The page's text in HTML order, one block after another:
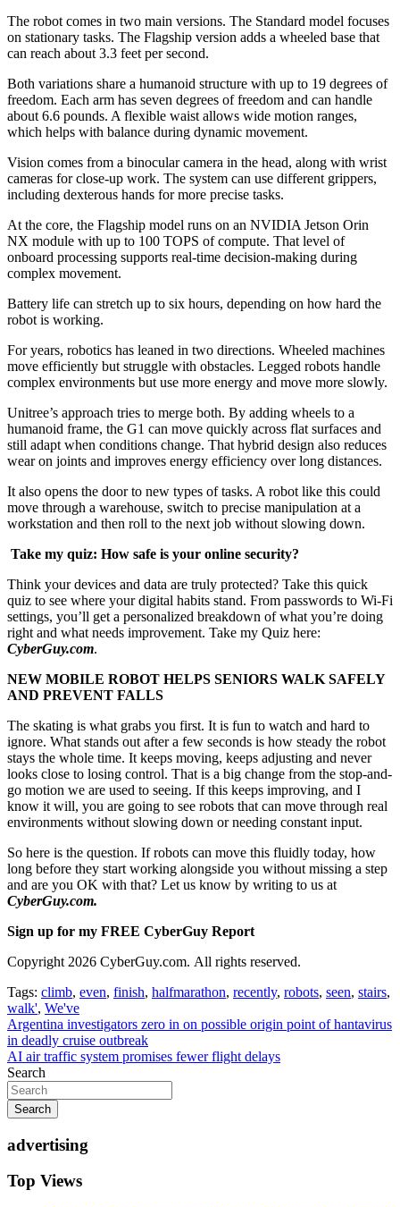
The robot comes in two main versions. The Standard model focuses
on stationary tasks. The Flagship version adds a wheeled base that
can reach about 3.3 feet per second.
Both variations share a humanoid structure with up to 19 degrees of
freedom. Each arm has seven degrees of freedom and can handle
about 6.6 pounds. A flexible waist allows wide motion ranges,
which helps with balance during dynamic movement.
Vision comes from a binocular camera in the head, along with wrist
cameras for close-up work. The system can use different grippers,
including dexterous hands for more precise tasks.
At the core, the Flagship model runs on an NVIDIA Jetson Orin
NX module with up to 100 TOPS of compute. That level of
onboard processing supports real-time decision-making during
complex movement.
Battery life can stretch up to six hours, depending on how hard the
robot is working.
For years, robotics has leaned in two directions. Wheeled machines
move efficiently but struggle with obstacles. Legged robots handle
complex environments but use more energy and move more slowly.
Unitree’s approach tries to merge both. By adding wheels to a
humanoid frame, the G1 can move quickly across flat surfaces and
still adapt when conditions change. That hybrid design also reduces
wear on joints and improves energy efficiency over long distances.
It also opens the door to new types of tasks. A robot like this could
move through a warehouse, switch to precise manipulation at a
workstation and then roll to the next job without slowing down.
Take my quiz: How safe is your online security?
Think your devices and data are truly protected? Take this quick
quiz to see where your digital habits stand. From passwords to Wi-Fi
settings, you’ll get a personalized breakdown of what you’re doing
right and what needs improvement. Take my Quiz here:
CyberGuy.com.
NEW MOBILE ROBOT HELPS SENIORS WALK SAFELY
AND PREVENT FALLS
The skating is what grabs you first. It is fun to watch and hard to
ignore. What stands out after a few seconds is how steady the robot
stays the whole time. It keeps moving, keeps adjusting and never
looks close to losing control. That is a big change from the stop-and-
go motion we are used to seeing. If this keeps improving, and I
know it will, you are going to see robots that can move through real
environments without slowing down or needing constant input.
So here is the question. If robots can move this fluidly today, how
long before they start working alongside you without missing a step
and are you OK with that? Let us know by writing to us at
CyberGuy.com.
Sign up for my FREE CyberGuy Report
Copyright 2026 CyberGuy.com. All rights reserved.
Tags: climb, even, finish, halfmarathon, recently, robots, seen, stairs,
walk', We've
Post
navigation
Argentina investigators zero in on possible origin point of hantavirus
in deadly cruise outbreak
AI air traffic system promises fewer flight delays
Search
Search
advertising
Top Views